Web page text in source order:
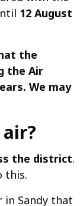
12 August
the
the Air
We may
the district.
this.
Sandy that